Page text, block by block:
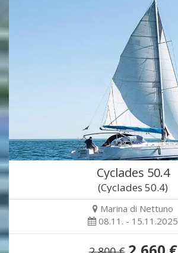
Cyclades 50.4
(Cyclades 50.4)
Marina di Nettuno
08.11. - 15.11.2025